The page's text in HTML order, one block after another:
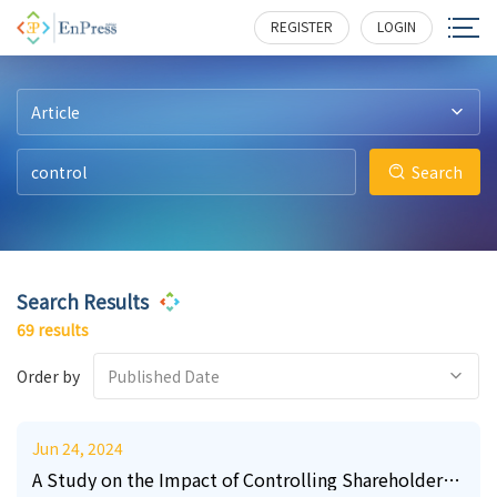
REGISTER LOGIN
Article
Search
Search Results
69 results
Order by Published Date
Jun 24, 2024
A Study on the Impact of Controlling Shareholder
0 140
4 160
4 262
14 321
0 122
33 516